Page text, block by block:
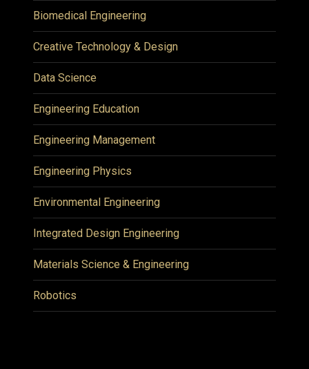
Biomedical Engineering
Creative Technology & Design
Data Science
Engineering Education
Engineering Management
Engineering Physics
Environmental Engineering
Integrated Design Engineering
Materials Science & Engineering
Robotics